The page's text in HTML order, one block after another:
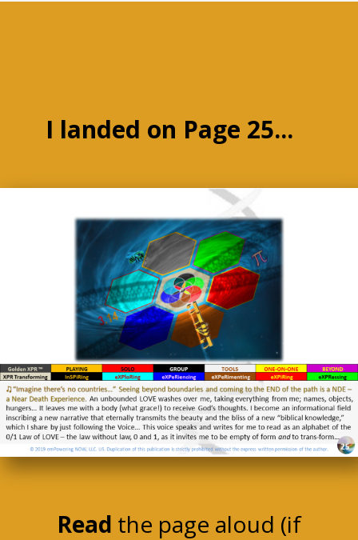
I landed on Page 25...
Read the page aloud (if